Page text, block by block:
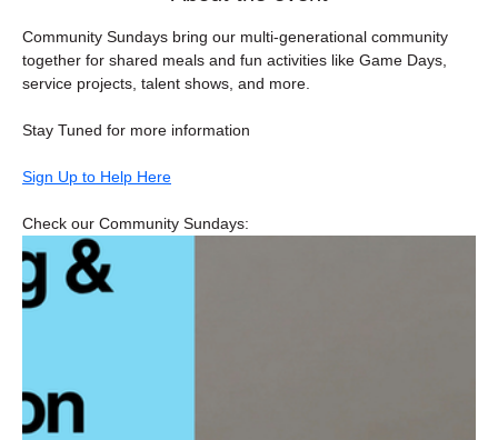
Community Sundays bring our multi-generational community
together for shared meals and fun activities like Game Days,
service projects, talent shows, and more.
Stay Tuned for more information
Sign Up to Help Here
Check our Community Sundays: